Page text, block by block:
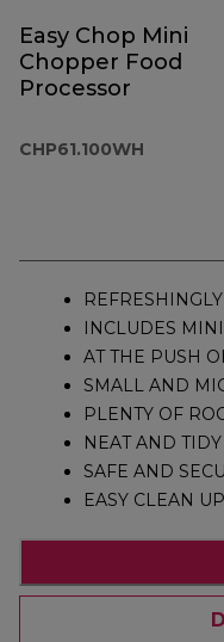
Easy Chop Mini
Chopper Food
Processor
CHP61.100WH
INCLUDES
AT THE PUSH
SMALL AND
PLENTY OF
NEAT AND TIDY
SAFE AND
EASY CLEAN UP